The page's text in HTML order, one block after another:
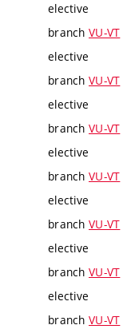
elective
branch VU-VT
elective
branch VU-VT
elective
branch VU-VT
elective
branch VU-VT
elective
branch VU-VT
elective
branch VU-VT
elective
branch VU-VT